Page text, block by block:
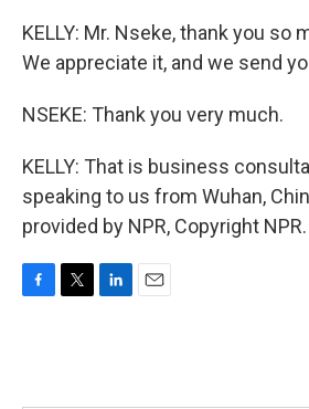
KELLY: Mr. Nseke, thank you so
We appreciate it, and we send
NSEKE: Thank you very much.
KELLY: That is business
speaking to us from Wuhan,
provided by NPR, Copyright NPR.